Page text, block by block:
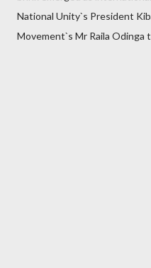
National Unity`s President
Movement`s Mr Raila Odinga